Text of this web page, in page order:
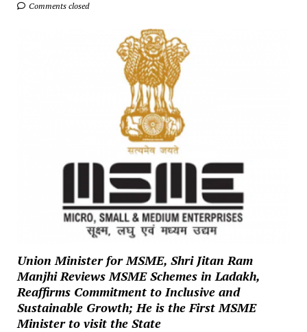
Comments closed
Union Minister for MSME, Shri Jitan Ram
Manjhi Reviews MSME Schemes in Ladakh,
Reaffirms Commitment to Inclusive and
Sustainable Growth; He is the First MSME
Minister to visit the State